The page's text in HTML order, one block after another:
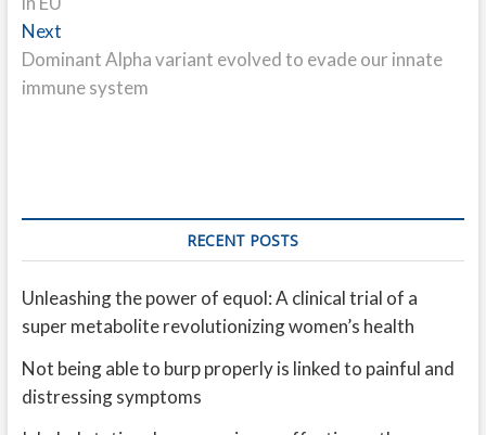
NextNext
post:
Dominant Alpha variant evolved to evade our innate
immune system
RECENT POSTS
Unleashing the power of equol: A clinical trial of a
super metabolite revolutionizing women’s health
Not being able to burp properly is linked to painful and
distressing symptoms